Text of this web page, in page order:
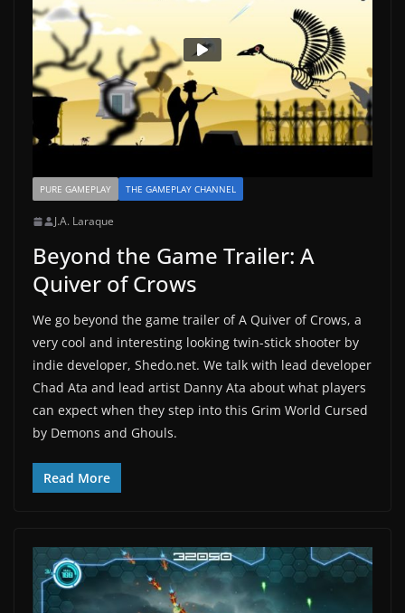
PURE GAMEPLAY THE GAMEPLAY CHANNEL
J.A. Laraque
Beyond the Game Trailer: A
Quiver of Crows
We go beyond the game trailer of A Quiver of Crows, a
very cool and interesting looking twin-stick shooter by
indie developer, Shedo.net. We talk with lead developer
Chad Ata and lead artist Danny Ata about what players
can expect when they step into this Grim World Cursed
by Demons and Ghouls.
Read More